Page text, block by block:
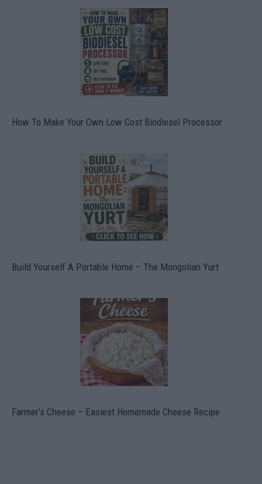
How To Make Your Own Low Cost Biodiesel Processor
Build Yourself A Portable Home – The Mongolian Yurt
Farmer’s Cheese – Easiest Homemade Cheese Recipe